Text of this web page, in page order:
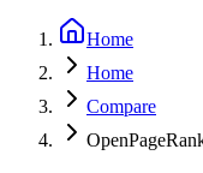
Home
Home
Compare